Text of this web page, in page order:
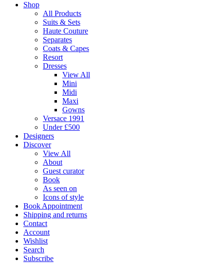
Shop
All Products
Suits & Sets
Haute Couture
Separates
Coats & Capes
Resort
Dresses
View All
Mini
Midi
Maxi
Gowns
Versace 1991
Under £500
Designers
Discover
View All
About
Guest curator
Book
As seen on
Icons of style
Book Appointment
Shipping and returns
Contact
Account
Wishlist
Search
Subscribe